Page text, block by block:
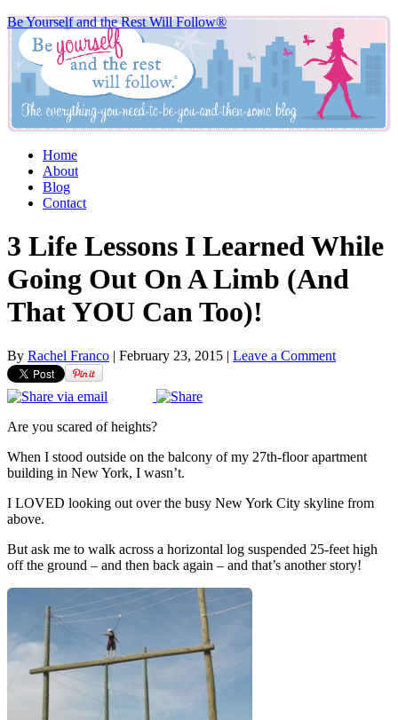
Be Yourself and the Rest Will Follow®
Home
About
Blog
Contact
3 Life Lessons I Learned While
Going Out On A Limb (And
That YOU Can Too)!
By Rachel Franco | February 23, 2015 | Leave a Comment
Are you scared of heights?
When I stood outside on the balcony of my 27th-floor apartment
building in New York, I wasn’t.
I LOVED looking out over the busy New York City skyline from
above.
But ask me to walk across a horizontal log suspended 25-feet high
off the ground – and then back again – and that’s another story!